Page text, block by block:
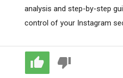
analysis and step-by-step
control of your Instagram